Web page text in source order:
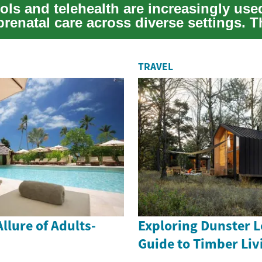
and telehealth are increasingly
care across diverse settings.
of Adults-
TRAVEL
Exploring Dunster
Guide to Timber